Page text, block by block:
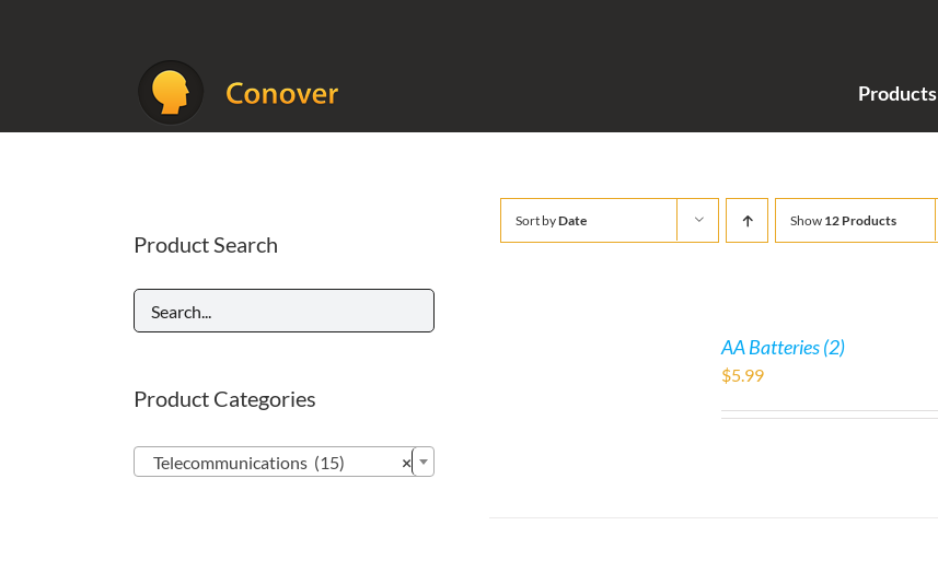
Products
Sort byDate Show 12 Products
AA Batteries (2)
$5.99
Product Search
Product Categories
×
Telecommunications (15)